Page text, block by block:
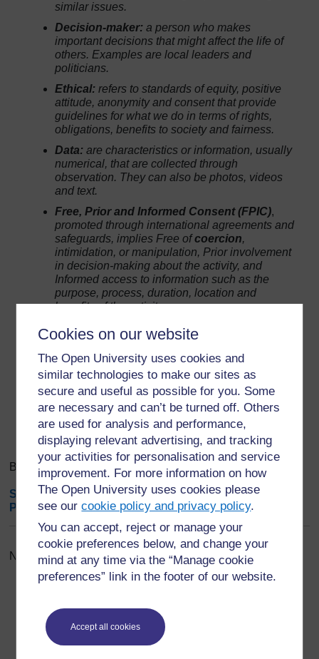
Cookies on our website
The Open University uses cookies and
similar technologies to make our sites as
secure and useful as possible for you. Some
are necessary and can’t be turned off. Others
are used for analysis and performance,
displaying relevant advertising, and tracking
your activities for personalisation and service
improvement. For more information on how
The Open University uses cookies please
see ourcookie policy and privacy policy.
You can accept, reject or manage your
cookie preferences below, and change your
mind at any time via the “Manage cookie
preferences” link in the footer of our website.
Accept all cookies
similar issues.
Decision-maker:a person who makes
important decisions that might affect the life of
others. Examples are local leaders and
politicians.
Ethical:refers to standards of equity, positive
attitude, anonymity and consent that provide
guidelines for what we do in terms of rights,
obligations, benefits to society and fairness.
Data: are characteristics or information, usually
numerical, that are collected through
observation. They can also be photos, videos
and text.
Free, Prior and Informed Consent (FPIC),
promoted through international agreements and
safeguards, implies Free ofcoercion,
intimidation, or manipulation, Priorinvolvement
in decision-making about the activity, and
Informedaccess to information such as the
purpose, process, duration, location and
benefits of the activity.
...Export entries
Browse the glossary using this index
Search
Search
Search full text
Browse the glossary using this index
Special| A|B| C|D|E|F |G|H|I|J|K|L|M
P
|R| S|T|U|V |W|X |Y| Z|ALL
No entries found in this section
For further information, take a look at our frequently asked